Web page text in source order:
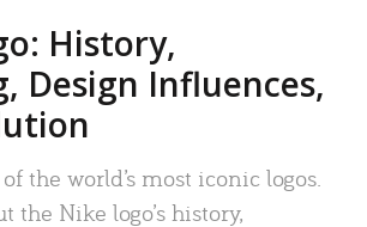
History,
Design Influences,
the world’s most iconic logos.
the Nike logo’s history,